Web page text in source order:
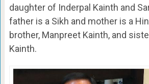
daughter of Inderpal Kainth and
father is a Sikh and mother is a
brother, Manpreet Kainth, and
Kainth.